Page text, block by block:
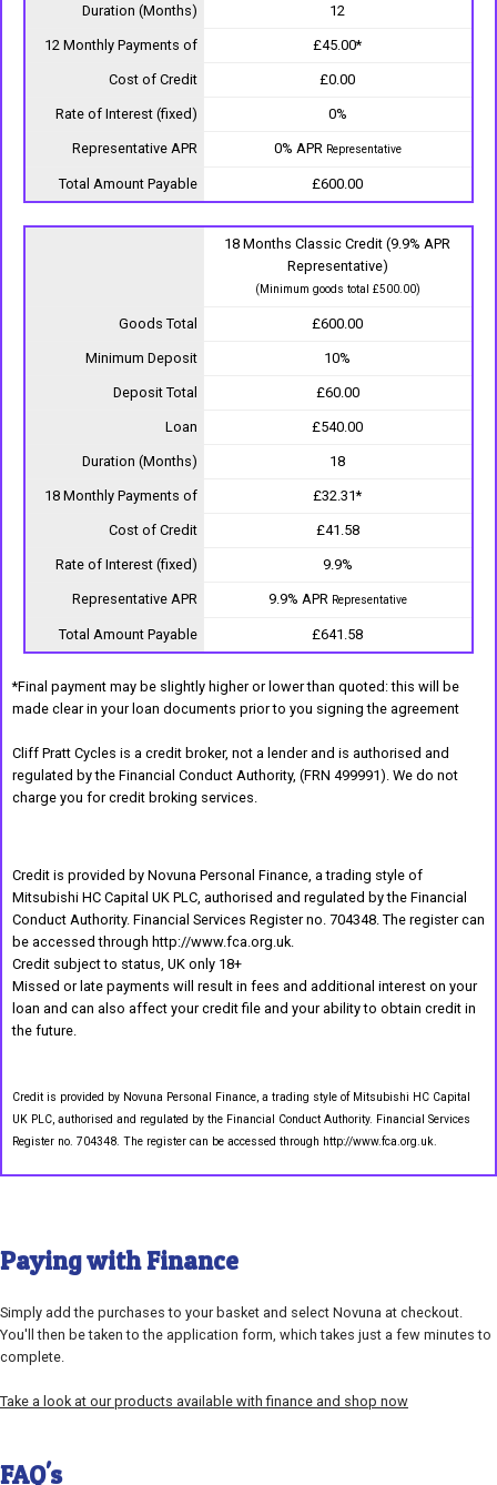
Duration (Months) 12
12 Monthly Payments of £45.00*
Cost of Credit £0.00
Rate of Interest (fixed) 0%
Representative APR 0% APR Representative
Total Amount Payable £600.00
18 Months Classic Credit (9.9% APR
Representative)
(Minimum goods total £500.00)
Goods Total £600.00
Minimum Deposit 10%
Deposit Total £60.00
Loan £540.00
Duration (Months) 18
18 Monthly Payments of £32.31*
Cost of Credit £41.58
Rate of Interest (fixed) 9.9%
Representative APR 9.9% APR Representative
Total Amount Payable £641.58
*Final payment may be slightly higher or lower than quoted: this will be
made clear in your loan documents prior to you signing the agreement
Cliff Pratt Cycles is a credit broker, not a lender and is authorised and
regulated by the Financial Conduct Authority, (FRN 499991). We do not
charge you for credit broking services.
Credit is provided by Novuna Personal Finance, a trading style of
Mitsubishi HC Capital UK PLC, authorised and regulated by the Financial
Conduct Authority. Financial Services Register no. 704348. The register can
be accessed through http://www.fca.org.uk.
Credit subject to status, UK only 18+
Missed or late payments will result in fees and additional interest on your
loan and can also affect your credit file and your ability to obtain credit in
the future.
Credit is provided by Novuna Personal Finance, a trading style of Mitsubishi HC Capital
UK PLC, authorised and regulated by the Financial Conduct Authority. Financial Services
Register no. 704348. The register can be accessed through http://www.fca.org.uk.
Paying with Finance
Simply add the purchases to your basket and select Novuna at checkout.
You'll then be taken to the application form, which takes just a few minutes to
complete.
Take a look at our products available with finance and shop now
FAQ's